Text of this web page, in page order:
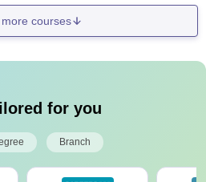
courses
for you
Branch